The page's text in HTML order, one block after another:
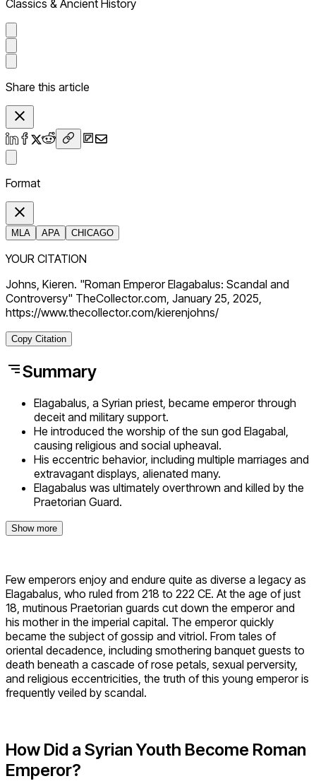
Classics & Ancient History
Share this article
Format
MLA APA CHICAGO
YOUR CITATION
Johns, Kieren. "Roman Emperor Elagabalus: Scandal and
Controversy" TheCollector.com, January 25, 2025,
https://www.thecollector.com/kierenjohns/
Copy Citation
Summary
Elagabalus, a Syrian priest, became emperor through
deceit and military support.
He introduced the worship of the sun god Elagabal,
causing religious and social upheaval.
His eccentric behavior, including multiple marriages and
extravagant displays, alienated many.
Elagabalus was ultimately overthrown and killed by the
Praetorian Guard.
Show more
Few emperors enjoy and endure quite as diverse a legacy as
Elagabalus, who ruled from 218 to 222 CE. At the age of just
18, mutinous Praetorian guards cut down the emperor and
his mother in the imperial capital. The emperor quickly
became the subject of gossip and vitriol. From tales of
oriental decadence, including smothering banquet guests to
death beneath a cascade of rose petals, sexual perversity,
and religious eccentricities, the truth of this young emperor is
frequently veiled by scandal.
How Did a Syrian Youth Become Roman
Emperor?